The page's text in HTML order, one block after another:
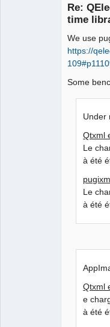
Re:
time
We use
https://
Some
Under
Qtxml
Le
à été
Le
à été
Qtxml
e
à été